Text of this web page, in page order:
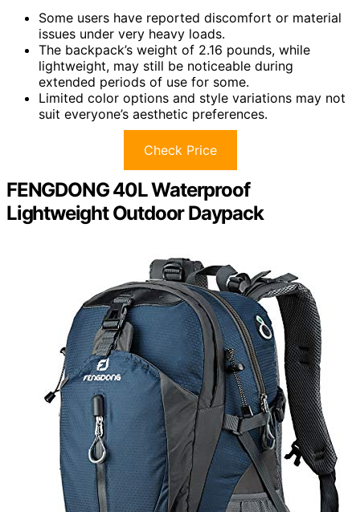
Some users have reported discomfort or material
issues under very heavy loads.
The backpack’s weight of 2.16 pounds, while
lightweight, may still be noticeable during
extended periods of use for some.
Limited color options and style variations may not
suit everyone’s aesthetic preferences.
Check Price
FENGDONG 40L Waterproof
Lightweight Outdoor Daypack